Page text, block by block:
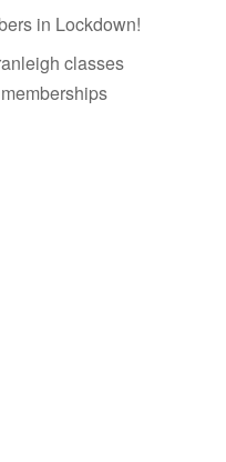
in Lockdown!
classes